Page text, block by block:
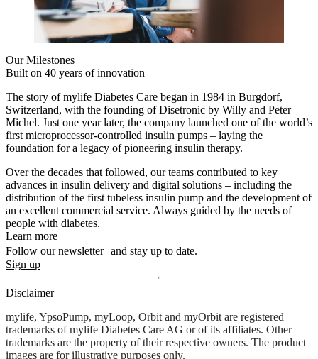
Our Milestones
Built on 40 years of innovation
The story of mylife Diabetes Care began in 1984 in Burgdorf,
Switzerland, with the founding of Disetronic by Willy and Peter
Michel. Just one year later, the company launched one of the world’s
first microprocessor-controlled insulin pumps – laying the
foundation for a legacy of pioneering insulin therapy.
Over the decades that followed, our teams contributed to key
advances in insulin delivery and digital solutions – including the
distribution of the first tubeless insulin pump and the development of
an excellent commercial service. Always guided by the needs of
people with diabetes.
Learn more
Follow our newsletter and stay up to date.
Sign up
Disclaimer
mylife, YpsoPump, myLoop, Orbit and myOrbit are registered
trademarks of mylife Diabetes Care AG or of its affiliates. Other
trademarks are the property of their respective owners. The product
images are for illustrative purposes only.